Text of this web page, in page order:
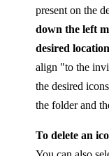
present on the
down the left
desired location
align "to the
the desired
the folder and
To delete an